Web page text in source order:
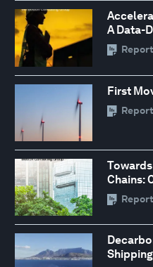
A Data-
First
Chains: